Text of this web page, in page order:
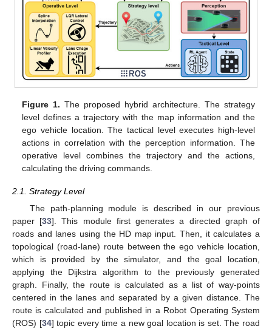
Figure 1. The proposed hybrid architecture. The strategy
level defines a trajectory with the map information and the
ego vehicle location. The tactical level executes high-level
actions in correlation with the perception information. The
operative level combines the trajectory and the actions,
calculating the driving commands.
2.1. Strategy Level
The path-planning module is described in our previous
paper [33]. This module first generates a directed graph of
roads and lanes using the HD map input. Then, it calculates a
topological (road-lane) route between the ego vehicle location,
which is provided by the simulator, and the goal location,
applying the Dijkstra algorithm to the previously generated
graph. Finally, the route is calculated as a list of way-points
centered in the lanes and separated by a given distance. The
route is calculated and published in a Robot Operating System
(ROS) [34] topic every time a new goal location is set. The road